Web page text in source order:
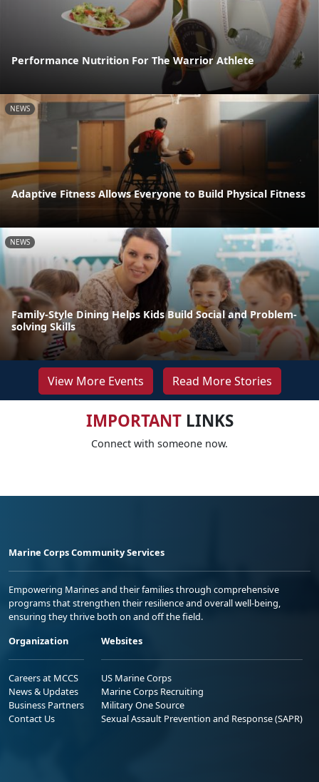
Performance Nutrition For The Warrior Athlete
NEWS
Adaptive Fitness Allows Everyone to Build Physical Fitness
NEWS
Family-Style Dining Helps Kids Build Social and Problem-
solving Skills
View More Events Read More Stories
IMPORTANTLINKS
Connect with someone now.
Marine Corps Community Services
Empowering Marines and their families through comprehensive
programs that strengthen their resilience and overall well-being,
ensuring they thrive both on and off the field.
Organization
Careers at MCCS
News & Updates
Business Partners
Contact Us
Websites
US Marine Corps
Marine Corps Recruiting
Military One Source
Sexual Assault Prevention and Response (SAPR)